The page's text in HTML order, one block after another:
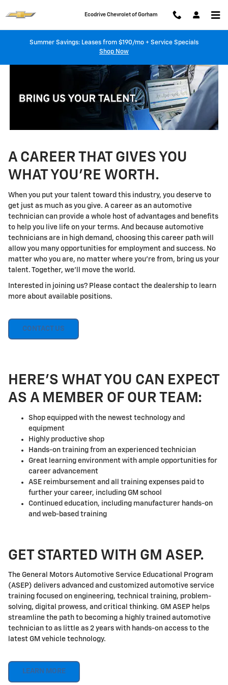
Technician CareersEcodrive Chevrolet of Gorham
Summer Savings: Leases from $190/mo + Service Specials
Shop Now
A CAREER THAT GIVES YOU
WHAT YOU'RE WORTH.
When you put your talent toward this industry, you deserve to
get just as much as you give. A career as an automotive
technician can provide a whole host of advantages and benefits
to help you live life on your terms. And because automotive
technicians are in high demand, choosing this career path will
allow you many opportunities for employment and success. No
matter who you are, no matter where you're from, bring us your
talent. Together, we'll move the world.
Interested in joining us? Please contact the dealership to learn
more about available positions.
CONTACT US
HERE'S WHAT YOU CAN EXPECT
AS A MEMBER OF OUR TEAM:
Shop equipped with the newest technology and
equipment
Highly productive shop
Hands-on training from an experienced technician
Great learning environment with ample opportunities for
career advancement
ASE reimbursement and all training expenses paid to
further your career, including GM school
Continued education, including manufacturer hands-on
and web-based training
GET STARTED WITH GM ASEP.
The General Motors Automotive Service Educational Program
(ASEP) delivers advanced and customized automotive service
training focused on engineering, technical training, problem-
solving, digital prowess, and critical thinking. GM ASEP helps
streamline the path to becoming a highly trained automotive
technician to as little as 2 years with hands-on access to the
latest GM vehicle technology.
LEARN MORE